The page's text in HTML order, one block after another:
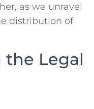
as we unravel
distribution of
Legal